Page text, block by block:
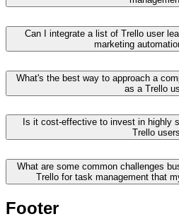
Can I integrate a list of Trello user
marketing
What's the best way to approach a
as a Trello
Is it cost-effective to invest in highly
Trello
What are some common challenges
Trello for task management that
Footer